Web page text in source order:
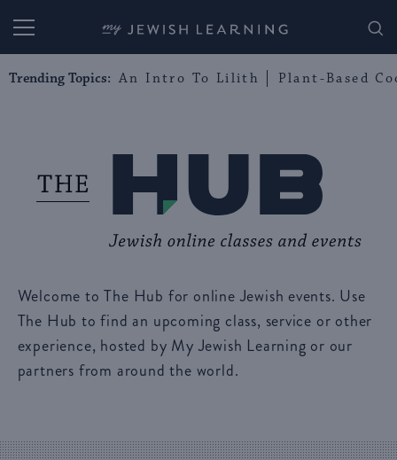
My Jewish Learning
Trending Topics: An Intro To Lilith Plant-Based
Welcome to The Hub for online Jewish events. Use
The Hub to find an upcoming class, service or other
experience, hosted by My Jewish Learning or our
partners from around the world.